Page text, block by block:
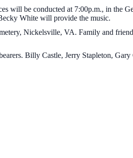
will be conducted at 7:00p.m., in the
White will provide the music.
Nickelsville, VA. Family and
Billy Castle, Jerry Stapleton, Gary